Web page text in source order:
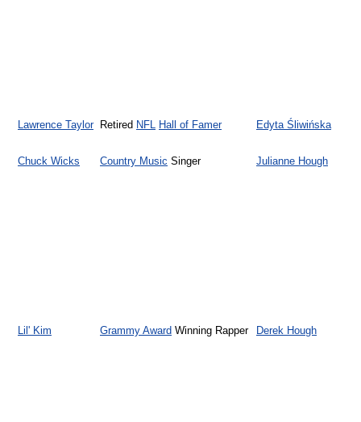
Lawrence Taylor Retired NFL Hall of Famer Edyta Śliwińska
Chuck Wicks Country Music Singer Julianne Hough
Lil' Kim Grammy Award Winning Rapper Derek Hough